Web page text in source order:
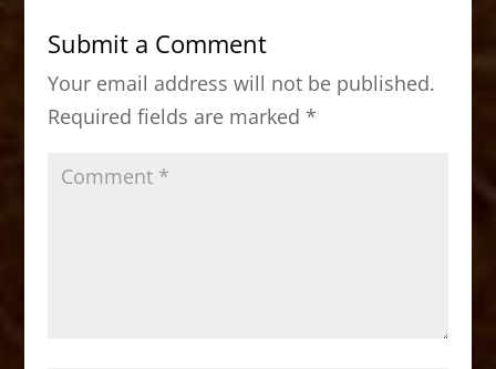
b
o
o
k
d
o
n
Submit a Comment
Your email address will not be published.
Required fields are marked *